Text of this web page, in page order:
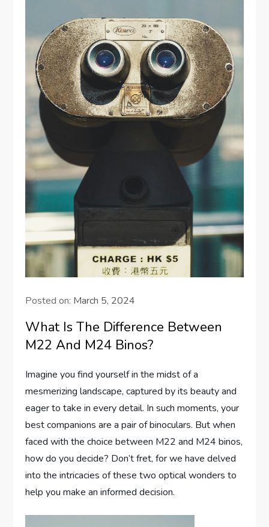
Posted on: March 5, 2024
What Is The Difference Between
M22 And M24 Binos?
Imagine you find yourself in the midst of a
mesmerizing landscape, captured by its beauty and
eager to take in every detail. In such moments, your
best companions are a pair of binoculars. But when
faced with the choice between M22 and M24 binos,
how do you decide? Don’t fret, for we have delved
into the intricacies of these two optical wonders to
help you make an informed decision.